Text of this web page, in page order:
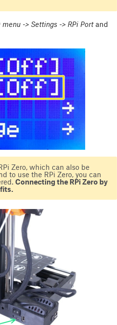
menu -> Settings -> RPi Portand
Zero, which can also be
to use the RPi Zero, you can
Connecting the RPi Zero by